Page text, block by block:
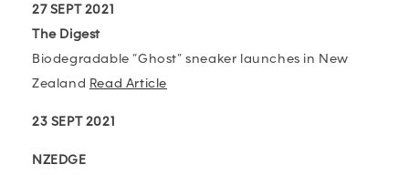
27 SEPT 2021
The Digest
Biodegradable “Ghost” sneaker launches in New
Zealand Read Article
23 SEPT 2021
NZEDGE